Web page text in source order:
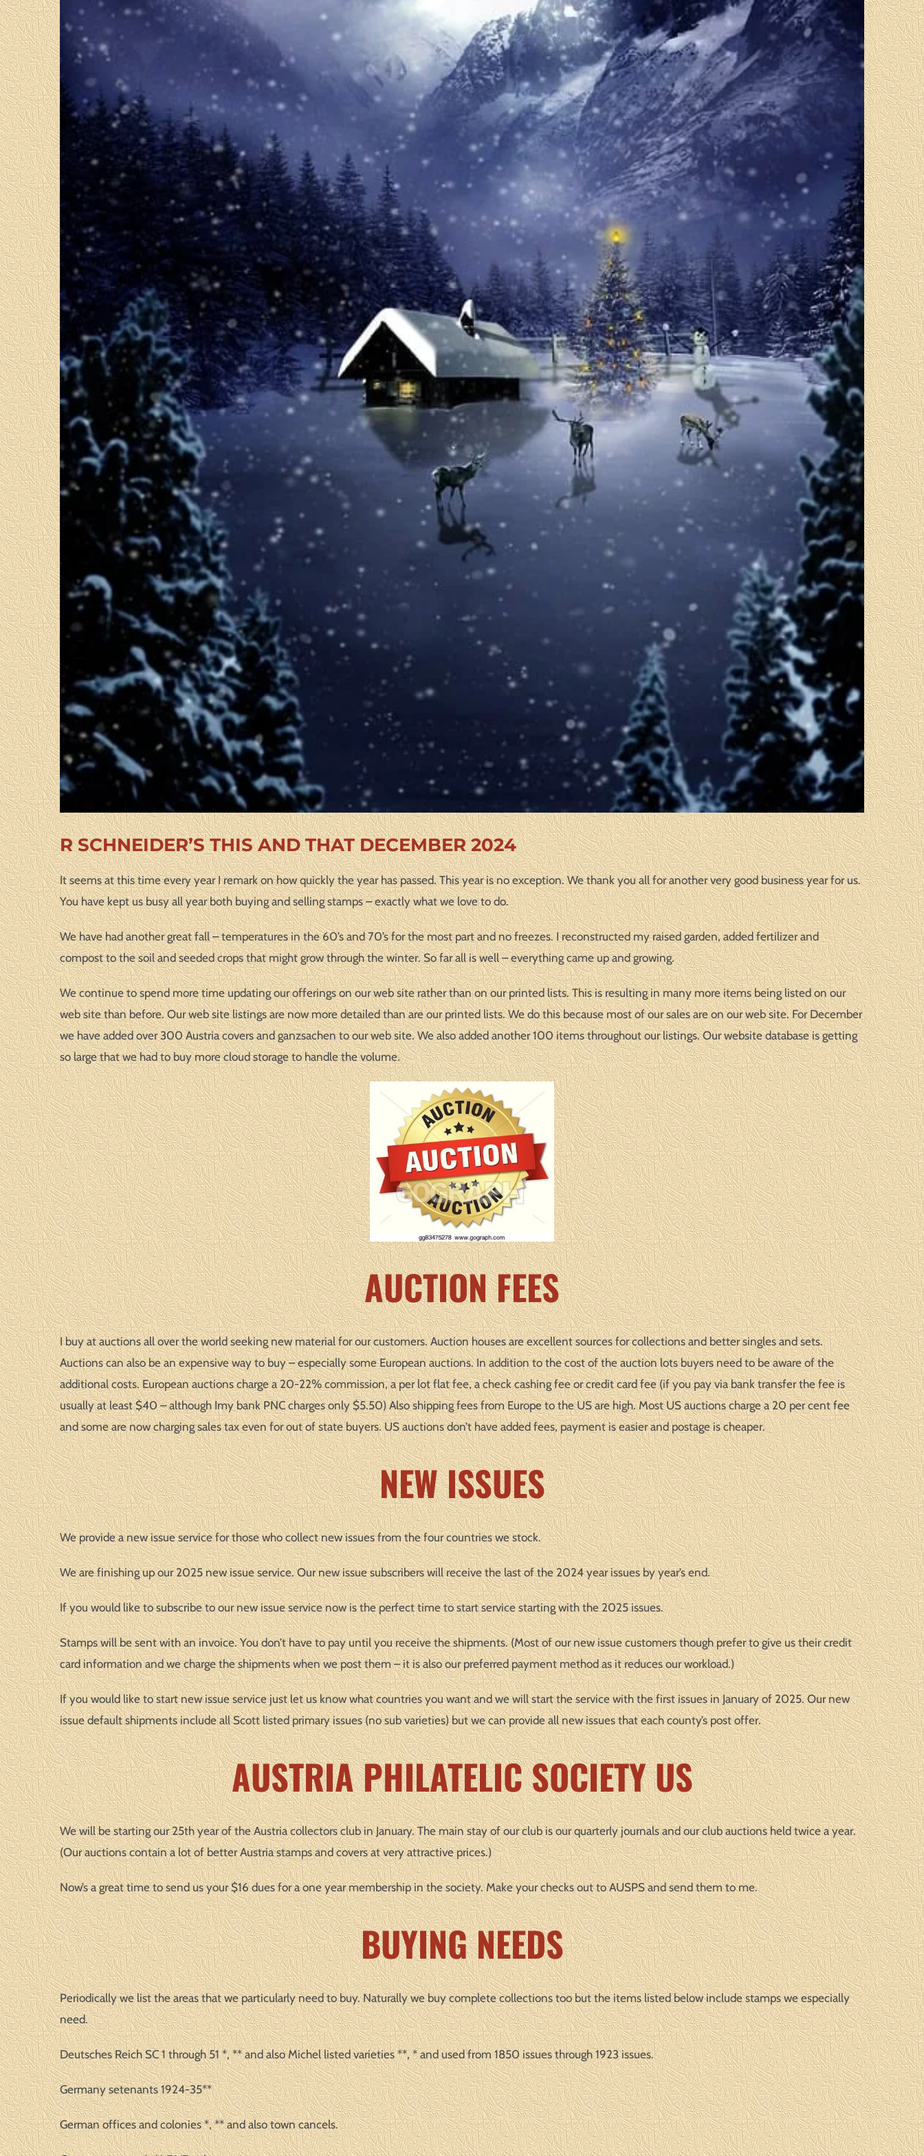
R SCHNEIDER’S THIS AND THAT DECEMBER 2024
It seems at this time every year I remark on how quickly the year has passed. This year is no exception. We thank you all for another very good business year for us.
You have kept us busy all year both buying and selling stamps – exactly what we love to do.
We have had another great fall – temperatures in the 60’s and 70’s for the most part and no freezes. I reconstructed my raised garden, added fertilizer and
compost to the soil and seeded crops that might grow through the winter. So far all is well – everything came up and growing.
We continue to spend more time updating our offerings on our web site rather than on our printed lists. This is resulting in many more items being listed on our
web site than before. Our web site listings are now more detailed than are our printed lists. We do this because most of our sales are on our web site. For December
we have added over 300 Austria covers and ganzsachen to our web site. We also added another 100 items throughout our listings. Our website database is getting
so large that we had to buy more cloud storage to handle the volume.
AUCTION FEES
I buy at auctions all over the world seeking new material for our customers. Auction houses are excellent sources for collections and better singles and sets.
Auctions can also be an expensive way to buy – especially some European auctions. In addition to the cost of the auction lots buyers need to be aware of the
additional costs. European auctions charge a 20-22% commission, a per lot flat fee, a check cashing fee or credit card fee (if you pay via bank transfer the fee is
usually at least $40 – although Imy bank PNC charges only $5.50) Also shipping fees from Europe to the US are high. Most US auctions charge a 20 per cent fee
and some are now charging sales tax even for out of state buyers. US auctions don’t have added fees, payment is easier and postage is cheaper.
NEW ISSUES
We provide a new issue service for those who collect new issues from the four countries we stock.
We are finishing up our 2025 new issue service. Our new issue subscribers will receive the last of the 2024 year issues by year’s end.
If you would like to subscribe to our new issue service now is the perfect time to start service starting with the 2025 issues.
Stamps will be sent with an invoice. You don’t have to pay until you receive the shipments. (Most of our new issue customers though prefer to give us their credit
card information and we charge the shipments when we post them – it is also our preferred payment method as it reduces our workload.)
If you would like to start new issue service just let us know what countries you want and we will start the service with the first issues in January of 2025. Our new
issue default shipments include all Scott listed primary issues (no sub varieties) but we can provide all new issues that each county’s post offer.
AUSTRIA PHILATELIC SOCIETY US
We will be starting our 25th year of the Austria collectors club in January. The main stay of our club is our quarterly journals and our club auctions held twice a year.
(Our auctions contain a lot of better Austria stamps and covers at very attractive prices.)
Now’s a great time to send us your $16 dues for a one year membership in the society. Make your checks out to AUSPS and send them to me.
BUYING NEEDS
Periodically we list the areas that we particularly need to buy. Naturally we buy complete collections too but the items listed below include stamps we especially
need.
Deutsches Reich SC 1 through 51 *, ** and also Michel listed varieties **, * and used from 1850 issues through 1923 issues.
Germany setenants 1924-35**
German offices and colonies *, ** and also town cancels.